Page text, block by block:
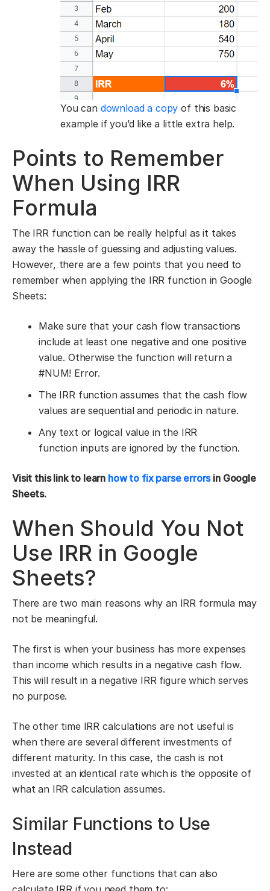
You can download a copy of this basic
example if you’d like a little extra help.
Points to Remember
When Using IRR
Formula
The IRR function can be really helpful as it takes
away the hassle of guessing and adjusting values.
However, there are a few points that you need to
remember when applying the IRR function in Google
Sheets:
Make sure that your cash flow transactions
include at least one negative and one positive
value. Otherwise the function will return a
#NUM! Error.
The IRR function assumes that the cash flow
values are sequential and periodic in nature.
Any text or logical value in the IRR
function inputs are ignored by the function.
Visit this linkto learn how to fix parse errorsin Google
Sheets.
When Should You Not
Use IRR in Google
Sheets?
There are two main reasons why an IRR formula may
not be meaningful.
The first is when your business has more expenses
than income which results in a negative cash flow.
This will result in a negative IRR figure which serves
no purpose.
The other time IRR calculations are not useful is
when there are several different investments of
different maturity. In this case, the cash is not
invested at an identical rate which is the opposite of
what an IRR calculation assumes.
Similar Functions to Use
Instead
Here are some other functions that can also